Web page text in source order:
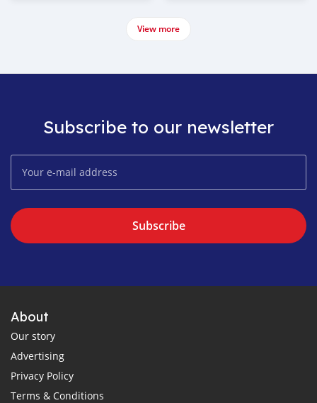
View more
Subscribe to our newsletter
Subscribe
About
Our story
Advertising
Privacy Policy
Terms & Conditions